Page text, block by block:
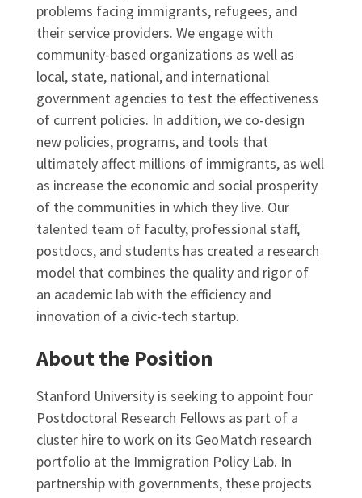
problems facing immigrants, refugees, and
their service providers. We engage with
community-based organizations as well as
local, state, national, and international
government agencies to test the effectiveness
of current policies. In addition, we co-design
new policies, programs, and tools that
ultimately affect millions of immigrants, as well
as increase the economic and social prosperity
of the communities in which they live. Our
talented team of faculty, professional staff,
postdocs, and students has created a research
model that combines the quality and rigor of
an academic lab with the efficiency and
innovation of a civic-tech startup.
About the Position
Stanford University is seeking to appoint four
Postdoctoral Research Fellows as part of a
cluster hire to work on its GeoMatch research
portfolio at the Immigration Policy Lab. In
partnership with governments, these projects